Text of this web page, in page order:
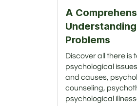
A
Problems
Discover all there is
psychological
and causes,
counseling,
psychological